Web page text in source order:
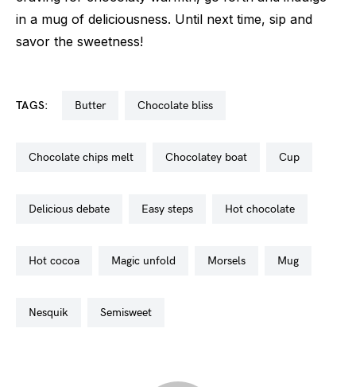
in a mug of deliciousness. Until next time, sip and
savor the sweetness!
TAGS: butter chocolate bliss
chocolate chips melt chocolatey boat cup
delicious debate easy steps hot chocolate
hot cocoa magic unfold morsels mug
nesquik semisweet